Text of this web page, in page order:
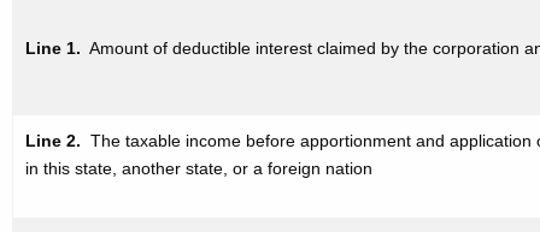
Line 1. Amount of deductible interest claimed by the corporation
Line 2. The taxable income before apportionment and application
in this state, another state, or a foreign nation